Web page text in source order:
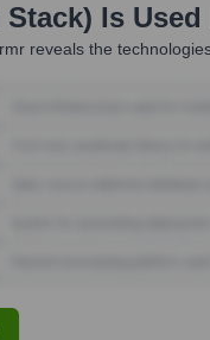
Is Used
reveals the